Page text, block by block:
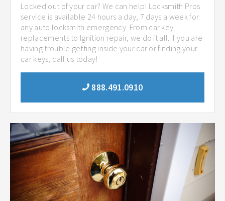
Locked out of your car? We can help! Locksmith Pros
service is available 24 hours a day, 7 days a week for
any auto locksmith emergency. From car key
replacements to Ignition repair, we do it all. If you are
having trouble getting inside your car or finding your
car keys, call us today!
888.491.0910